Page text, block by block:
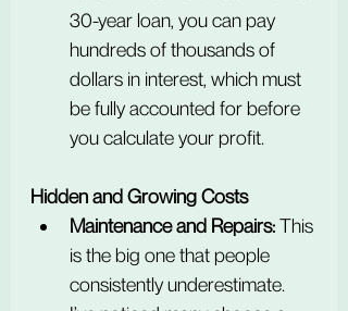
30-year loan, you can pay
hundreds of thousands of
dollars in interest, which must
be fully accounted for before
you calculate your profit.
Hidden and Growing Costs
Maintenance and Repairs: This
is the big one that people
consistently underestimate.